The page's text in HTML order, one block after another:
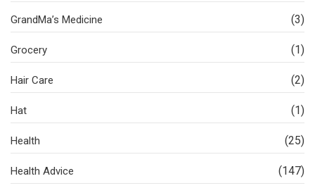
GrandMa’s Medicine (3)
Grocery (1)
Hair Care (2)
Hat (1)
Health (25)
Health Advice (147)